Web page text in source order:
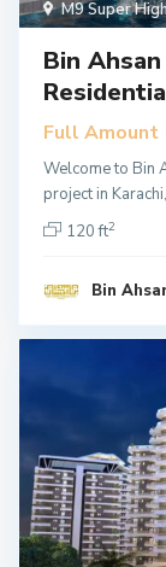
M9 Super
Bin
Full Amount
Welcome to Bin
project in
120 ft2
Bin